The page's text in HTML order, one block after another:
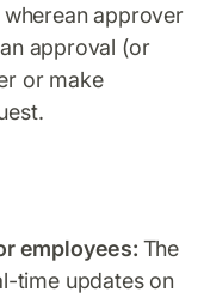
approver
approval (or
or make
employees: The
time updates on